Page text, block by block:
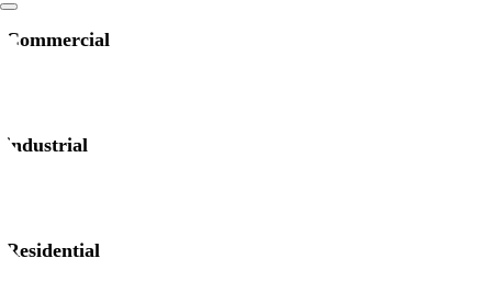
Commercial
industrial
Residential